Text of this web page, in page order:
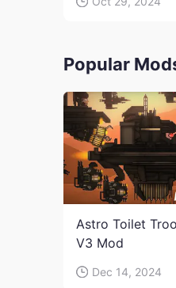
Popular
Astro Toilet
V3 Mod
Dec 14, 2024